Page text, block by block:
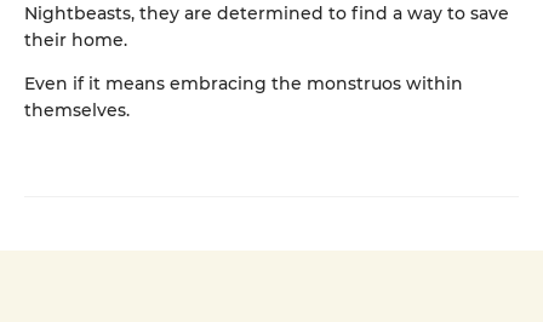
Nightbeasts, they are determined to find a way to save
their home.
Even if it means embracing the monstruos within
themselves.